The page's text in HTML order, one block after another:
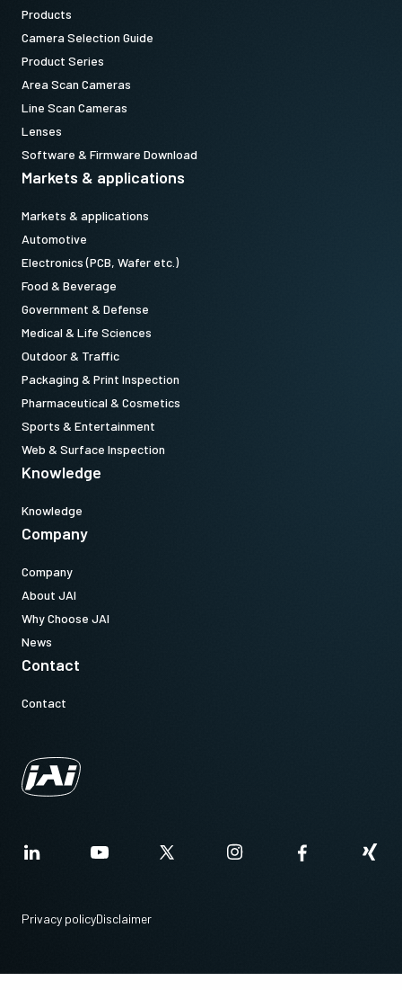
Products
Camera Selection Guide
Product Series
Area Scan Cameras
Line Scan Cameras
Lenses
Software & Firmware Download
Markets & applications
Markets & applications
Automotive
Electronics (PCB, Wafer etc.)
Food & Beverage
Government & Defense
Medical & Life Sciences
Outdoor & Traffic
Packaging & Print Inspection
Pharmaceutical & Cosmetics
Sports & Entertainment
Web & Surface Inspection
Knowledge
Knowledge
Company
Company
About JAI
Why Choose JAI
News
Contact
Contact
Privacy policyDisclaimer